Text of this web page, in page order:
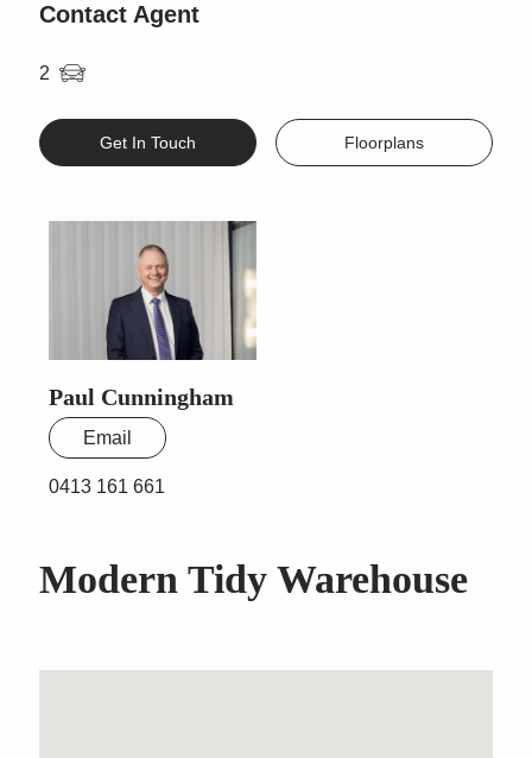
Contact Agent
2
Modern Tidy Warehouse
Get In Touch Floorplans
Paul Cunningham
0413 161 661
Email